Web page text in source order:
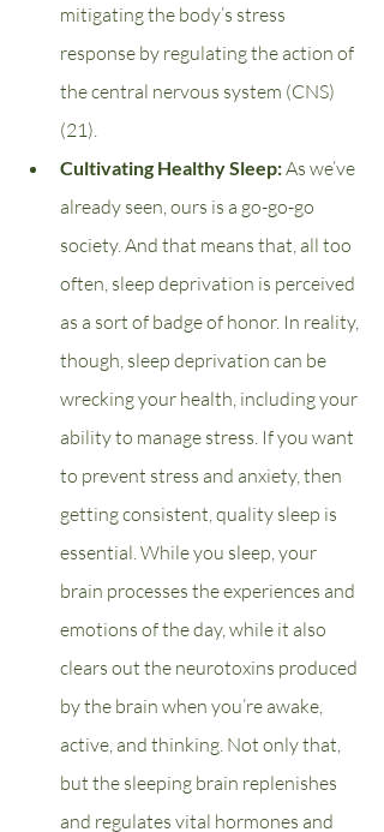
mitigating the body’s stress
response by regulating the action of
the central nervous system (CNS)
(21).
Cultivating Healthy Sleep: As we’ve
already seen, ours is a go-go-go
society. And that means that, all too
often, sleep deprivation is perceived
as a sort of badge of honor. In reality,
though, sleep deprivation can be
wrecking your health, including your
ability to manage stress. If you want
to prevent stress and anxiety, then
getting consistent, quality sleep is
essential. While you sleep, your
brain processes the experiences and
emotions of the day, while it also
clears out the neurotoxins produced
by the brain when you’re awake,
active, and thinking. Not only that,
but the sleeping brain replenishes
and regulates vital hormones and